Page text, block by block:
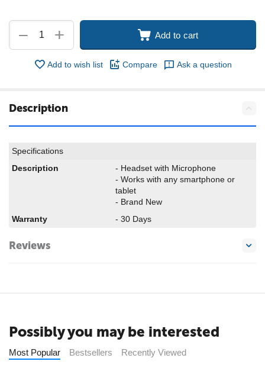
+
− Add to cart
Add to wish list Compare Ask a question
Description
Specifications
Description
- Headset with Microphone
- Works with any smartphone or
tablet
- Brand New
Warranty
- 30 Days
Reviews
Possibly you may be interested
Most Popular Bestsellers Recently Viewed